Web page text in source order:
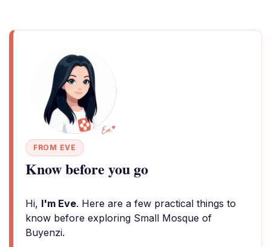
FROM EVE
Know before you go
Hi, I'm Eve. Here are a few practical things to
know before exploring Small Mosque of
Buyenzi.